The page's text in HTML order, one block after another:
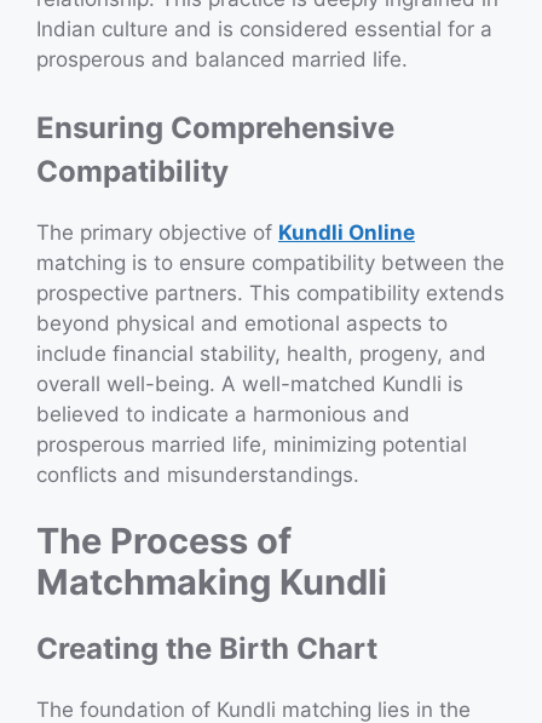
Indian culture and is considered essential for a
prosperous and balanced married life.
Ensuring Comprehensive
Compatibility
The primary objective of Kundli Online
matching is to ensure compatibility between the
prospective partners. This compatibility extends
beyond physical and emotional aspects to
include financial stability, health, progeny, and
overall well-being. A well-matched Kundli is
believed to indicate a harmonious and
prosperous married life, minimizing potential
conflicts and misunderstandings.
The Process of
Matchmaking Kundli
Creating the Birth Chart
The foundation of Kundli matching lies in the